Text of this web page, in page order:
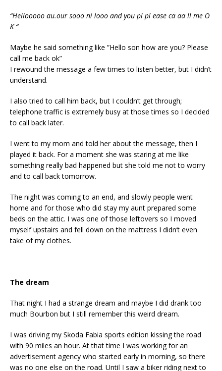
“Hellooooo au.our sooo ni looo and you pl pl ease ca aa ll me O
K “
Maybe he said something like ”Hello son how are you? Please
call me back ok”
I rewound the message a few times to listen better, but I didn’t
understand.
I also tried to call him back, but I couldn’t get through;
telephone traffic is extremely busy at those times so I decided
to call back later.
I went to my mom and told her about the message, then I
played it back. For a moment she was staring at me like
something really bad happened but she told me not to worry
and to call back tomorrow.
The night was coming to an end, and slowly people went
home and for those who did stay my aunt prepared some
beds on the attic. I was one of those leftovers so I moved
myself upstairs and fell down on the mattress I didn’t even
take of my clothes.
The dream
That night I had a strange dream and maybe I did drank too
much Bourbon but I still remember this weird dream.
I was driving my Skoda Fabia sports edition kissing the road
with 90 miles an hour. At that time I was working for an
advertisement agency who started early in morning, so there
was no one else on the road. Until I saw a biker riding next to